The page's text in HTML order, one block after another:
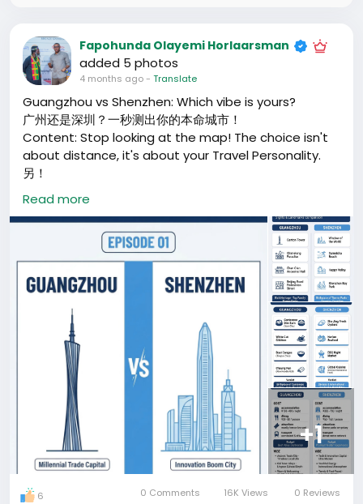
Fapohunda Olayemi Horlaarsman
added 5 photos
4 months ago- Translate
Guangzhou vs Shenzhen: Which vibe is yours?
广州还是深圳？一秒测出你的本命城市！
Content: Stop looking at the map! The choice isn't
about distance, it's about your Travel Personality.
另！
再盯着地图看了！选广州还是深圳，不看距离，看你的旅行
人格。
If you crave the "Old Town" warmth, waking up to
the aroma of tea, and wandering through history
without breaking the bank, GZ is calling you.
如果你向往"老
广"的人情味，想在茶香中醒来，漫步历史街区且追求极致
性价比，**广州**在召唤你。
But if you are a "City Hunter" chasing the skyline,
loving the beach breeze, and wanting to see the
futuristic face of China, SZ is your stage.
但如果你是追逐天际线的
“城市猎人"，热爱海风，想看中国最科幻的一面，**深圳
**才是你的舞台。
So, are you an "Old Soul" or a "Future Seeker"?
所以，你是“老灵魂”还是"未来探索者"？
More China Travel Dilemmas coming soon! It Follow
for the next round. What is your toughest choice?
Read more
+1
6 0 Comments 16K Views 0 Reviews